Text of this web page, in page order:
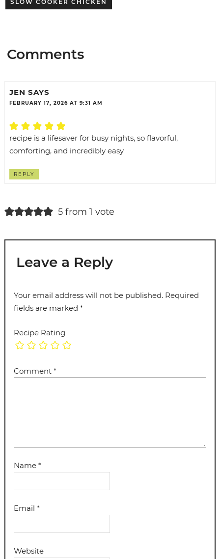
SLOW COOKER CHICKEN
Comments
JEN SAYS
FEBRUARY 17, 2026 AT 9:31 AM
recipe is a lifesaver for busy nights, so flavorful,
comforting, and incredibly easy
REPLY
5 from 1 vote
Leave a Reply
Your email address will not be published. Required
fields are marked*
Recipe Rating
Comment*
Name*
Email*
Website